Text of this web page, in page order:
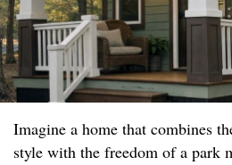
Imagine a home that combines
style with the freedom of a park